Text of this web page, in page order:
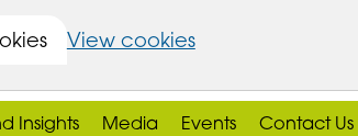
View cookies
Insights Media Events Contact Us